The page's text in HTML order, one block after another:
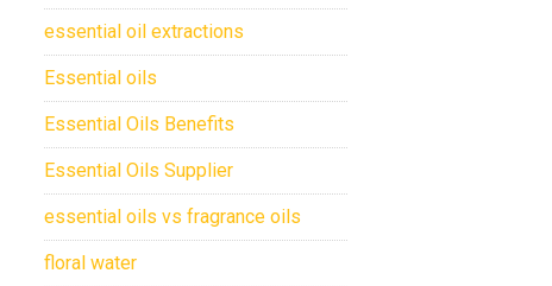
essential oil extractions
Essential oils
Essential Oils Benefits
Essential Oils Supplier
essential oils vs fragrance oils
floral water